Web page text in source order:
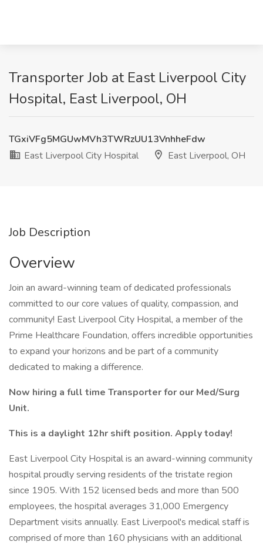
Transporter Job at East Liverpool City
Hospital, East Liverpool, OH
TGxiVFg5MGUwMVh3TWRzUU13VnhheFdw
East Liverpool City Hospital
East Liverpool, OH
Job Description
Overview
Join an award-winning team of dedicated professionals
committed to our core values of quality, compassion, and
community! East Liverpool City Hospital, a member of the
Prime Healthcare Foundation, offers incredible opportunities
to expand your horizons and be part of a community
dedicated to making a difference.
Now hiring a full time Transporter for our Med/Surg
Unit.
This is a daylight 12hr shift position. Apply today!
East Liverpool City Hospital is an award-winning community
hospital proudly serving residents of the tristate region
since 1905. With 152 licensed beds and more than 500
employees, the hospital averages 31,000 Emergency
Department visits annually. East Liverpool's medical staff is
comprised of more than 160 physicians with an additional